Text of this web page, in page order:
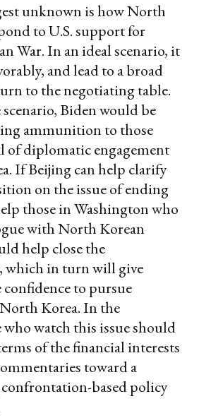
unknown is how North
to U.S. support for
War. In an ideal scenario, it
and lead to a broad
to the negotiating table.
Biden would be
ammunition to those
of diplomatic engagement
If Beijing can help clarify
on the issue of ending
those in Washington who
with North Korean
help close the
which in turn will give
to pursue
Korea. In the
watch this issue should
of the financial interests
toward a
based policy